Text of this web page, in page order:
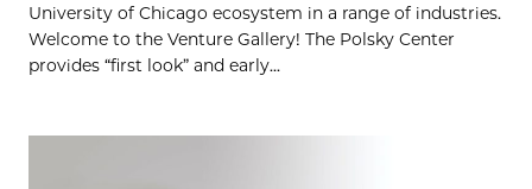
University of Chicago ecosystem in a range of industries.
Welcome to the Venture Gallery! The Polsky Center
provides “first look” and early...